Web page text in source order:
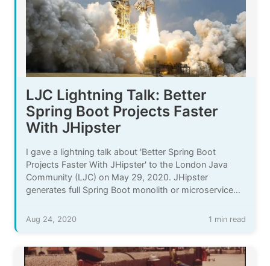
LJC Lightning Talk: Better
Spring Boot Projects Faster
With JHipster
I gave a lightning talk about 'Better Spring Boot
Projects Faster With JHipster' to the London Java
Community (LJC) on May 29, 2020. JHipster
generates full Spring Boot monolith or microservice
you manage your project and your code.
Aug 24, 2020 1 min read